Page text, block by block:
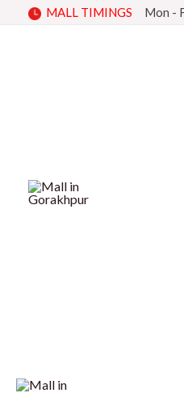
MALL TIMINGS Mon -